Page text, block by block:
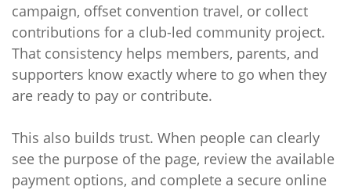
campaign, offset convention travel, or collect
contributions for a club-led community project.
That consistency helps members, parents, and
supporters know exactly where to go when they
are ready to pay or contribute.
This also builds trust. When people can clearly
see the purpose of the page, review the available
payment options, and complete a secure online